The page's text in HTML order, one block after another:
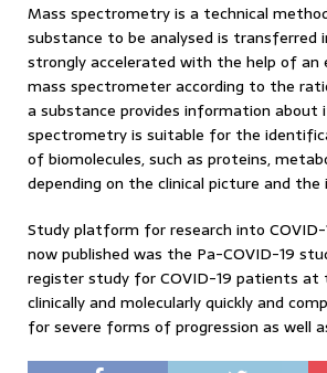
Mass spectrometry is a technical
substance to be analysed is transferred
strongly accelerated with the help of
mass spectrometer according to the
a substance provides information about
spectrometry is suitable for the
of biomolecules, such as proteins,
depending on the clinical picture and the
Study platform for research into
now published was the Pa-COVID-19
register study for COVID-19 patients
clinically and molecularly quickly and
for severe forms of progression as well